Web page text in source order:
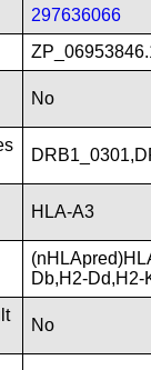
297636066
No
HLA-A3
Db,H2-Dd,H2-
No